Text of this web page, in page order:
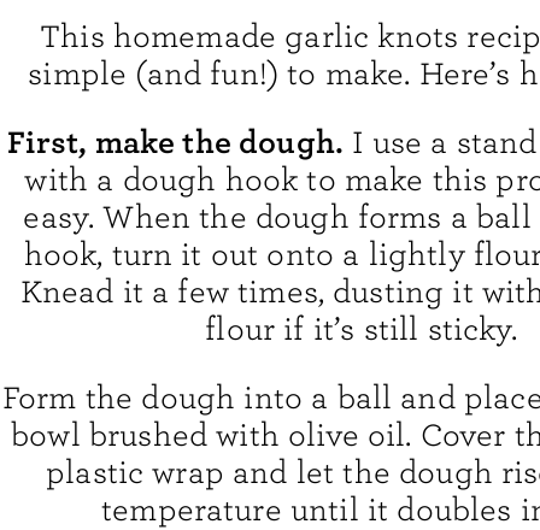
This homemade garlic knots
simple (and fun!) to make. Here’s
First, make the dough. I use a
with a dough hook to make this
easy. When the dough forms a
hook, turn it out onto a lightly
Knead it a few times, dusting it
flour if it’s still sticky.
Form the dough into a ball and
bowl brushed with olive oil. Cover
plastic wrap and let the dough
temperature until it doubles